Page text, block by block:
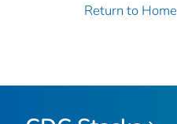
Return to Home